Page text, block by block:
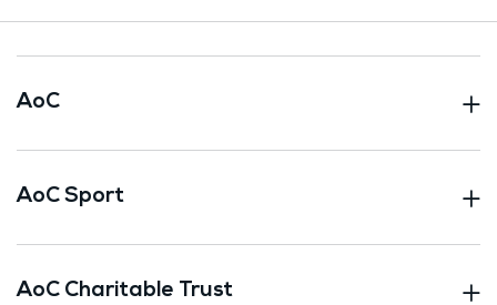
AoC
AoC Sport
AoC Charitable Trust